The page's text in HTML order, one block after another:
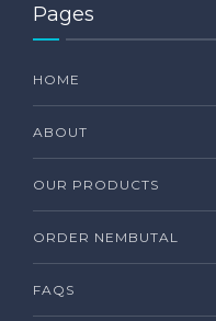
Pages
HOME
ABOUT
OUR PRODUCTS
ORDER NEMBUTAL
FAQS